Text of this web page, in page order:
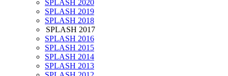
SPLASH 2020
SPLASH 2019
SPLASH 2018
SPLASH 2017
SPLASH 2016
SPLASH 2015
SPLASH 2014
SPLASH 2013